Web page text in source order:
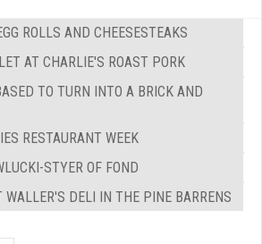
ROLLS AND CHEESESTEAKS
AT CHARLIE'S ROAST PORK
TO TURN INTO A BRICK AND
RESTAURANT WEEK
STYER OF FOND
WALLER'S DELI IN THE PINE BARRENS